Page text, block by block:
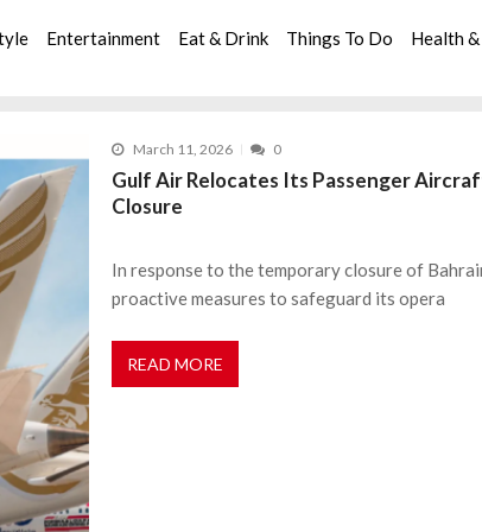
Entertainment Eat & Drink Things To Do Health
March 11, 2026 0
Gulf Air Relocates Its Passenger
Closure
In response to the temporary closure of
proactive measures to safeguard its opera
READ MORE